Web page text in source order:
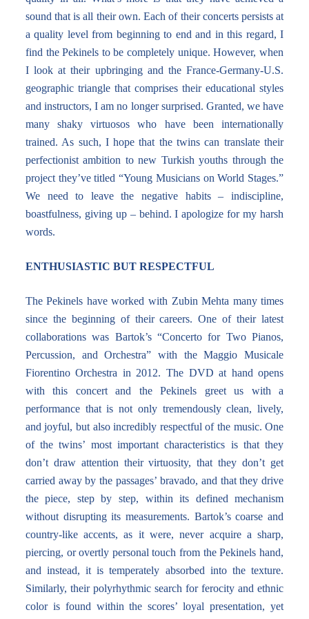
sound that is all their own. Each of their concerts persists at
a quality level from beginning to end and in this regard, I
find the Pekinels to be completely unique. However, when
I look at their upbringing and the France-Germany-U.S.
geographic triangle that comprises their educational styles
and instructors, I am no longer surprised. Granted, we have
many shaky virtuosos who have been internationally
trained. As such, I hope that the twins can translate their
perfectionist ambition to new Turkish youths through the
project they’ve titled “Young Musicians on World Stages.”
We need to leave the negative habits – indiscipline,
boastfulness, giving up – behind. I apologize for my harsh
words.
ENTHUSIASTIC BUT RESPECTFUL
The Pekinels have worked with Zubin Mehta many times
since the beginning of their careers. One of their latest
collaborations was Bartok’s “Concerto for Two Pianos,
Percussion, and Orchestra” with the Maggio Musicale
Fiorentino Orchestra in 2012. The DVD at hand opens
with this concert and the Pekinels greet us with a
performance that is not only tremendously clean, lively,
and joyful, but also incredibly respectful of the music. One
of the twins’ most important characteristics is that they
don’t draw attention their virtuosity, that they don’t get
carried away by the passages’ bravado, and that they drive
the piece, step by step, within its defined mechanism
without disrupting its measurements. Bartok’s coarse and
country-like accents, as it were, never acquire a sharp,
piercing, or overtly personal touch from the Pekinels hand,
and instead, it is temperately absorbed into the texture.
Similarly, their polyrhythmic search for ferocity and ethnic
color is found within the scores’ loyal presentation, yet